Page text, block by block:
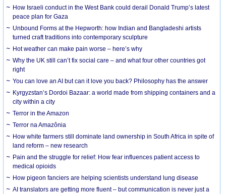
How Israeli conduct in the West Bank could derail Donald Trump’s latest
peace plan for Gaza
Unbound Forms at the Hepworth: how Indian and Bangladeshi artists
turned craft traditions into contemporary sculpture
Hot weather can make pain worse – here’s why
Why the UK still can’t fix social care – and what four other countries got
right
You can love an AI but can it love you back? Philosophy has the answer
Kyrgyzstan’s Dordoi Bazaar: a world made from shipping containers and a
city within a city
Terror in the Amazon
Terror na Amazônia
How white farmers still dominate land ownership in South Africa in spite of
land reform – new research
Pain and the struggle for relief: How fear influences patient access to
medical opioids
How pigeon fanciers are helping scientists understand lung disease
AI translators are getting more fluent – but communication is never just a